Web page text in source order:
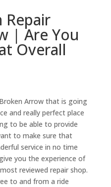
Repair
| Are You
Overall
Arrow that is going
and really perfect place
to be able to provide
to make sure that
service in no time
you the experience of
reviewed repair shop.
to and from a ride